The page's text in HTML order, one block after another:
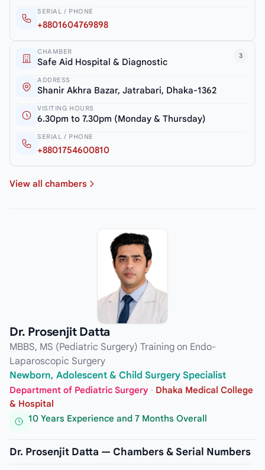
SERIAL / PHONE
+8801604769898
3
CHAMBER
Safe Aid Hospital & Diagnostic
ADDRESS
Shanir Akhra Bazar, Jatrabari, Dhaka-1362
VISITING HOURS
6.30pm to 7.30pm (Monday & Thursday)
SERIAL / PHONE
+8801754600810
View all chambers
Dr. Prosenjit Datta
MBBS, MS (Pediatric Surgery) Training on Endo-
Laparoscopic Surgery
Newborn, Adolescent & Child Surgery Specialist
Department of Pediatric Surgery · Dhaka Medical College
& Hospital
10 Years Experience and 7 Months Overall
Dr. Prosenjit Datta — Chambers & Serial Numbers